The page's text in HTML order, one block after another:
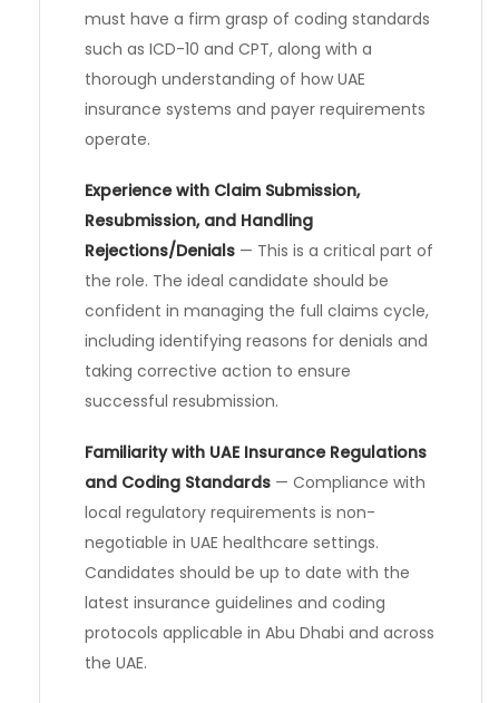
must have a firm grasp of coding standards
such as ICD-10 and CPT, along with a
thorough understanding of how UAE
insurance systems and payer requirements
operate.
Experience with Claim Submission,
Resubmission, and Handling
Rejections/Denials — This is a critical part of
the role. The ideal candidate should be
confident in managing the full claims cycle,
including identifying reasons for denials and
taking corrective action to ensure
successful resubmission.
Familiarity with UAE Insurance Regulations
and Coding Standards — Compliance with
local regulatory requirements is non-
negotiable in UAE healthcare settings.
Candidates should be up to date with the
latest insurance guidelines and coding
protocols applicable in Abu Dhabi and across
the UAE.